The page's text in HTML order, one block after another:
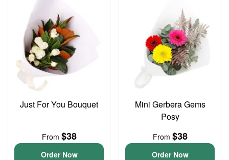
Just For You Bouquet
From $38
Order Now
Mini Gerbera Gems
Posy
From $38
Order Now